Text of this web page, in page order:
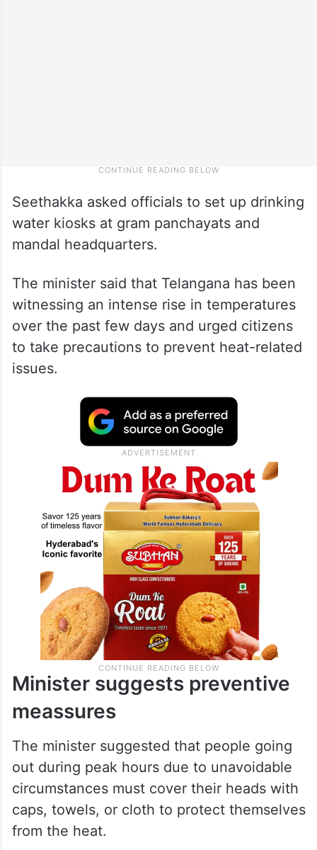
Seethakka asked officials to set up drinking
water kiosks at gram panchayats and
mandal headquarters.
The minister said that Telangana has been
witnessing an intense rise in temperatures
over the past few days and urged citizens
to take precautions to prevent heat-related
issues.
Minister suggests preventive
meassures
The minister suggested that people going
out during peak hours due to unavoidable
circumstances must cover their heads with
caps, towels, or cloth to protect themselves
from the heat.